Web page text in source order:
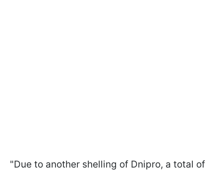
"Due to another shelling of Dnipro, a total of